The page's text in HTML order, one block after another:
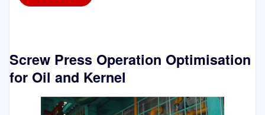
Screw Press Operation Optimisation
for Oil and Kernel